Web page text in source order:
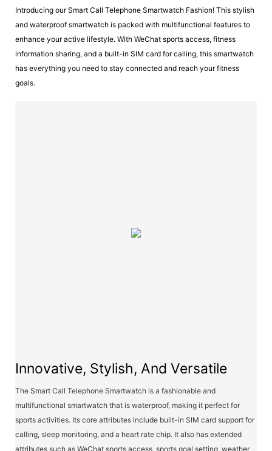
Introducing our Smart Call Telephone Smartwatch Fashion! This stylish
and waterproof smartwatch is packed with multifunctional features to
enhance your active lifestyle. With WeChat sports access, fitness
information sharing, and a built-in SIM card for calling, this smartwatch
has everything you need to stay connected and reach your fitness
goals.
Innovative, Stylish, And Versatile
The Smart Call Telephone Smartwatch is a fashionable and
multifunctional smartwatch that is waterproof, making it perfect for
sports activities. Its core attributes include built-in SIM card support for
calling, sleep monitoring, and a heart rate chip. It also has extended
attributes such as WeChat sports access, sports goal setting, weather